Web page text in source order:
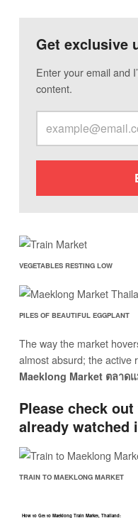
Get exclusive
Enter your email and
content.
VEGETABLES RESTING LOW
PILES OF BEAUTIFUL EGGPLANT
The way the market
almost absurd; the active
Maeklong Market ตลาด
Please check
already watched
TRAIN TO MAEKLONG MARKET
How to Get to Maeklong Train Market, Thailand: